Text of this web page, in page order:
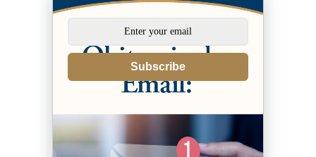
Subscribe